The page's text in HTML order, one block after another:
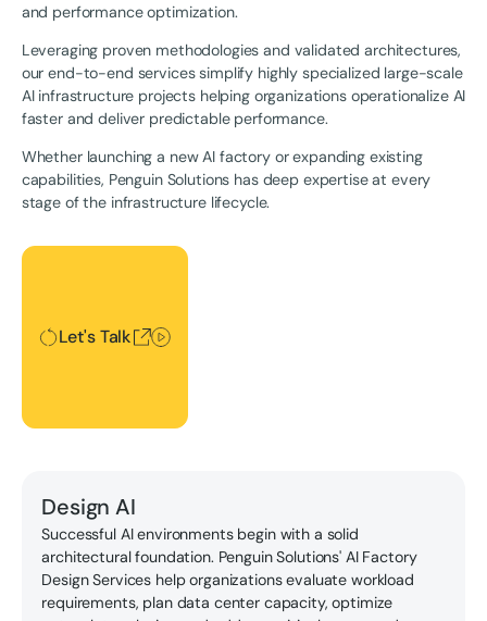
and performance optimization.
Leveraging proven methodologies and validated architectures,
our end-to-end services simplify highly specialized large-scale
AI infrastructure projects helping organizations operationalize AI
faster and deliver predictable performance.
Whether launching a new AI factory or expanding existing
capabilities, Penguin Solutions has deep expertise at every
stage of the infrastructure lifecycle.
Let's Talk
Let's Talk
Design AI
Successful AI environments begin with a solid
architectural foundation. Penguin Solutions' AI Factory
Design Services help organizations evaluate workload
requirements, plan data center capacity, optimize